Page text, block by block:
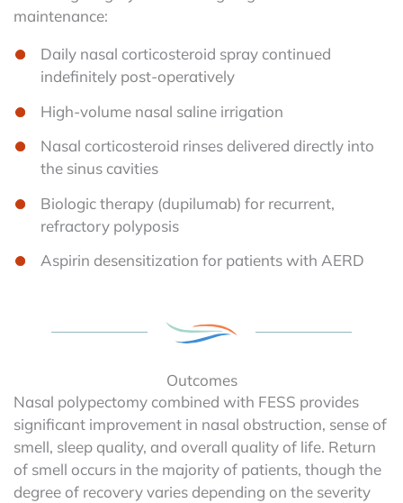
maintenance:
Daily nasal corticosteroid spray continued
indefinitely post-operatively
High-volume nasal saline irrigation
Nasal corticosteroid rinses delivered directly into
the sinus cavities
Biologic therapy (dupilumab) for recurrent,
refractory polyposis
Aspirin desensitization for patients with AERD
Outcomes
Nasal polypectomy combined with FESS provides
significant improvement in nasal obstruction, sense of
smell, sleep quality, and overall quality of life. Return
of smell occurs in the majority of patients, though the
degree of recovery varies depending on the severity